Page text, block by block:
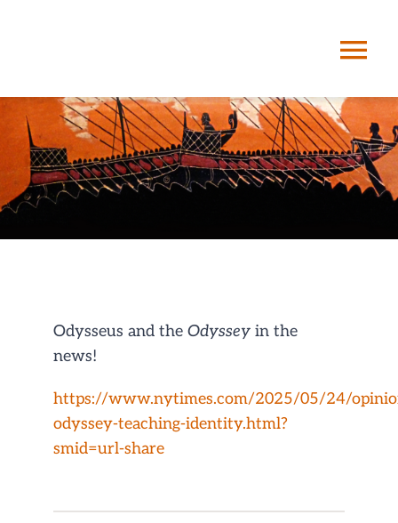
HOME
ABOUT ME
Odysseus and the Odyssey in the
news!
https://www.nytimes.com/2025/05/24/
odyssey-teaching-identity.html?
smid=url-share